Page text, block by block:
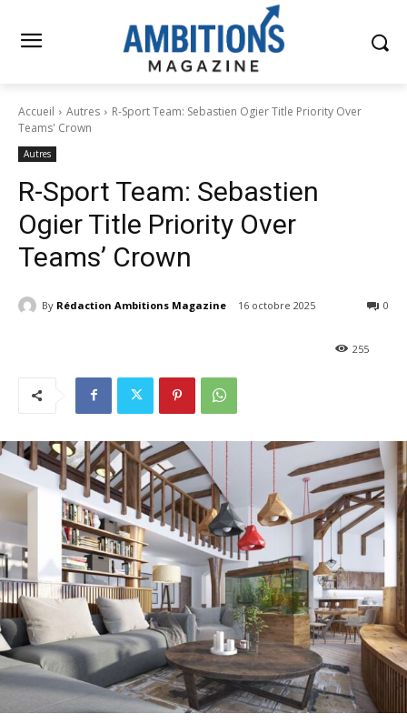
Accueil Autres
R-Sport Team: Sebastien Ogier Title Priority Over
Teams' Crown
Autres
R-Sport Team: Sebastien
Ogier Title Priority Over
Teams’ Crown
By Rédaction Ambitions Magazine 16 octobre 2025 0
255